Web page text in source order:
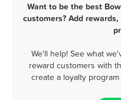
Want to be the best
customers? Add
We'll help! See what
reward customers with
create a loyalty